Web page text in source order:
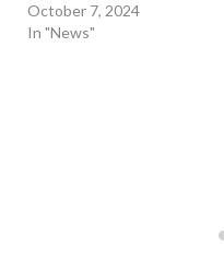
October 7, 2024
In "News"